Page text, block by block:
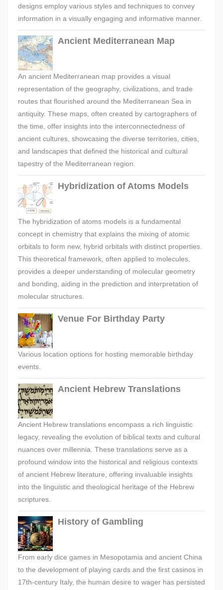
designs employ various styles and techniques to convey
information in a visually engaging and informative manner.
Ancient Mediterranean Map
An ancient Mediterranean map provides a visual
representation of the geography, civilizations, and trade
routes that flourished around the Mediterranean Sea in
antiquity. These maps, often created by cartographers of
the time, offer insights into the interconnectedness of
ancient cultures, showcasing the diverse territories, cities,
and landscapes that defined the historical and cultural
tapestry of the Mediterranean region.
Hybridization of Atoms Models
The hybridization of atoms models is a fundamental
concept in chemistry that explains the mixing of atomic
orbitals to form new, hybrid orbitals with distinct properties.
This theoretical framework, often applied to molecules,
provides a deeper understanding of molecular geometry
and bonding, aiding in the prediction and interpretation of
molecular structures.
Venue For Birthday Party
Various location options for hosting memorable birthday
events.
Ancient Hebrew Translations
Ancient Hebrew translations encompass a rich linguistic
legacy, revealing the evolution of biblical texts and cultural
nuances over millennia. These translations serve as a
profound window into the historical and religious contexts
of ancient Hebrew literature, offering invaluable insights
into the linguistic and theological heritage of the Hebrew
scriptures.
History of Gambling
From early dice games in Mesopotamia and ancient China
to the development of playing cards and the first casinos in
17th-century Italy, the human desire to wager has persisted